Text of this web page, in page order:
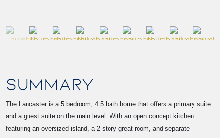
SUMMARY
The Lancaster is a 5 bedroom, 4.5 bath home that offers a primary suite
and a guest suite on the main level. With an open concept kitchen
featuring an oversized island, a 2-story great room, and separate